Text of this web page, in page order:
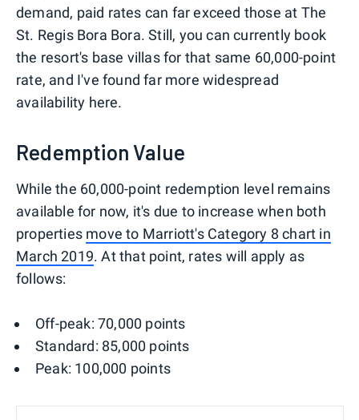
demand, paid rates can far exceed those at The
St. Regis Bora Bora. Still, you can currently book
the resort's base villas for that same 60,000-point
rate, and I've found far more widespread
availability here.
Redemption Value
While the 60,000-point redemption level remains
available for now, it's due to increase when both
properties move to Marriott's Category 8 chart in
March 2019. At that point, rates will apply as
follows:
Off-peak: 70,000 points
Standard: 85,000 points
Peak: 100,000 points